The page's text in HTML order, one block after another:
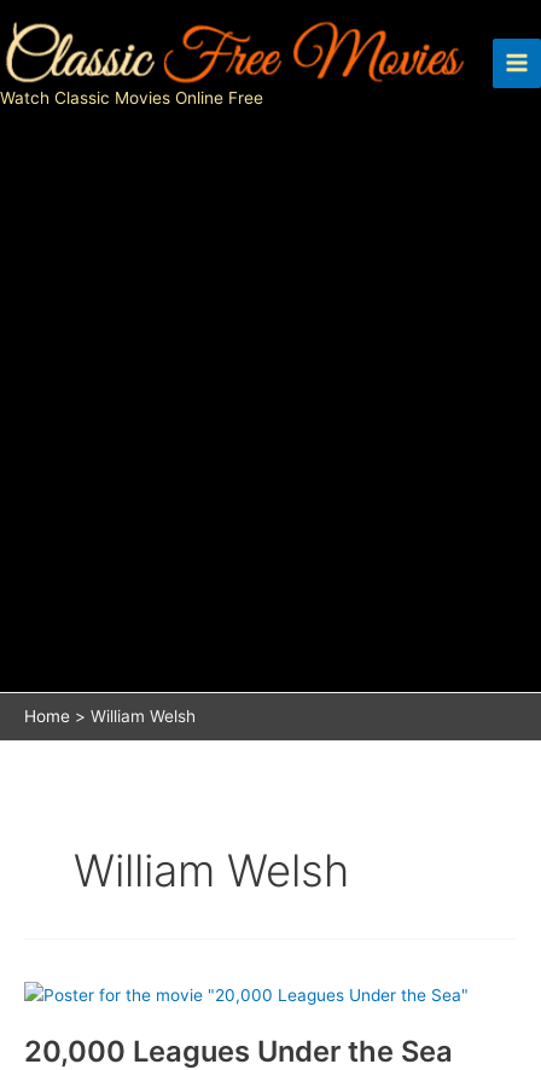
to
content
Watch Classic Movies Online Free
Home William Welsh
William Welsh
20,000 Leagues Under the Sea